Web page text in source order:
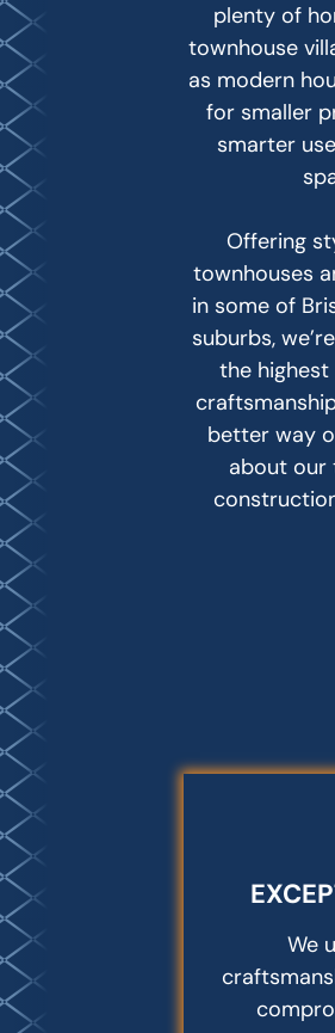
plenty of
townhouse
as modern
for smaller
smarter
Offering
townhouses
in some of
suburbs,
the
better way
about our
We